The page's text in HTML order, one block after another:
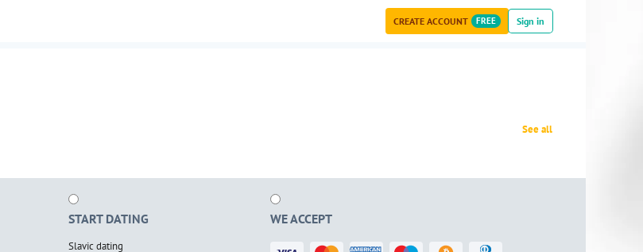
CREATE ACCOUNT FREE Sign in
See all
START DATING
Slavic dating
WE ACCEPT